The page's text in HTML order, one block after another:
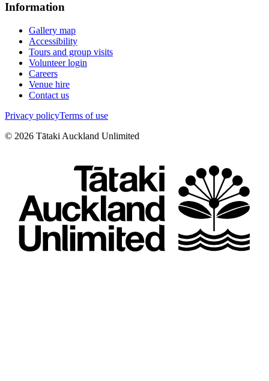
Information
Gallery map
Accessibility
Tours and group visits
Volunteer login
Careers
Venue hire
Contact us
Privacy policyTerms of use
© 2026 Tātaki Auckland Unlimited